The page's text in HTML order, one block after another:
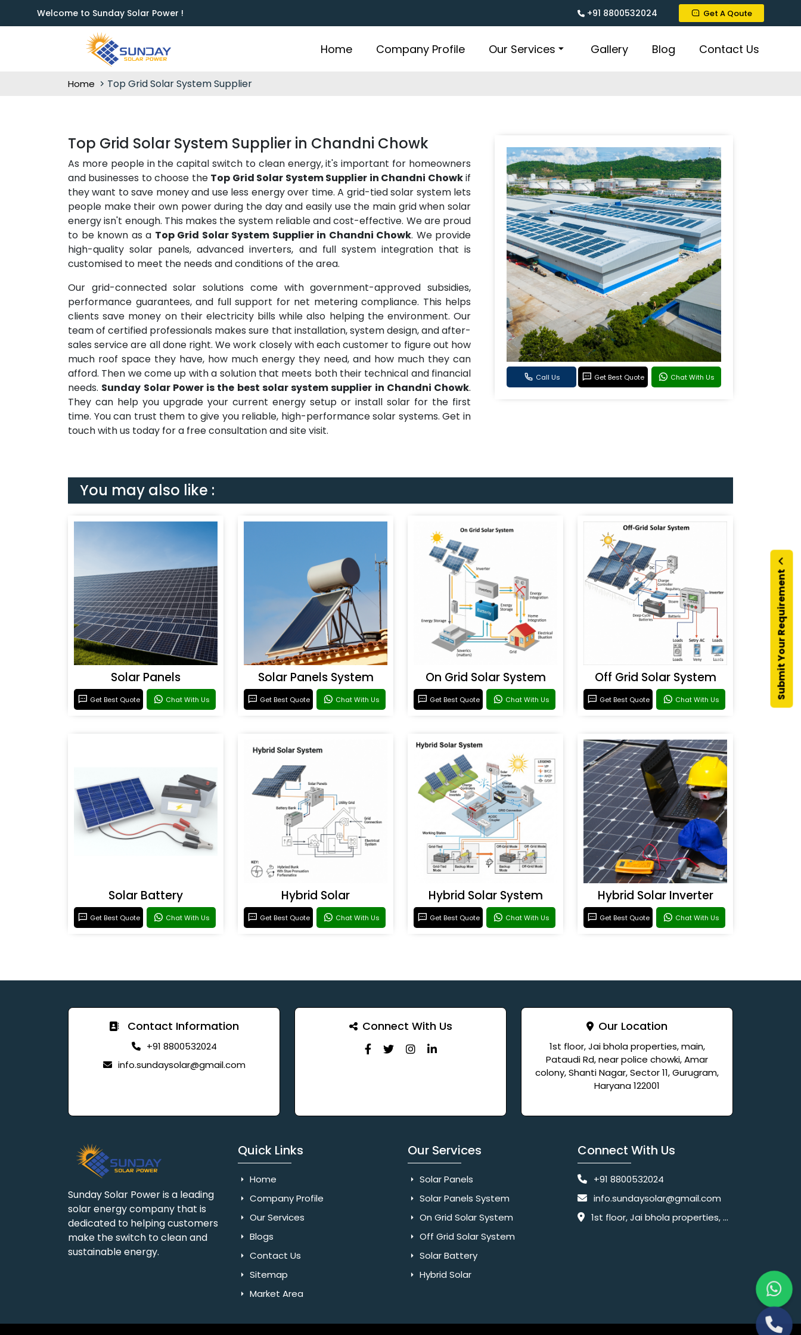
Welcome to Sunday Solar Power ! +91 8800532024 Get A Qoute
Home Company Profile Our Services Gallery Blog Contact Us
Submit Your Requirement
Home Top Grid Solar System Supplier
Call Us Get Best Quote Chat With Us
Top Grid Solar System Supplier in Chandni Chowk
As more people in the capital switch to clean energy, it's important for homeowners
and businesses to choose the Top Grid Solar System Supplier in Chandni Chowkif
they want to save money and use less energy over time. A grid-tied solar system lets
people make their own power during the day and easily use the main grid when solar
energy isn't enough. This makes the system reliable and cost-effective. We are proud
to be known as a Top Grid Solar System Supplier in Chandni Chowk. We provide
high-quality solar panels, advanced inverters, and full system integration that is
customised to meet the needs and conditions of the area.
Our grid-connected solar solutions come with government-approved subsidies,
performance guarantees, and full support for net metering compliance. This helps
clients save money on their electricity bills while also helping the environment. Our
team of certified professionals makes sure that installation, system design, and after-
sales service are all done right. We work closely with each customer to figure out how
much roof space they have, how much energy they need, and how much they can
afford. Then we come up with a solution that meets both their technical and financial
needs. Sunday Solar Power is the best solar system supplier in Chandni Chowk.
They can help you upgrade your current energy setup or install solar for the first
time. You can trust them to give you reliable, high-performance solar systems. Get in
touch with us today for a free consultation and site visit.
You may also like :
Solar Panels
Get Best Quote Chat With Us
Solar Panels System
Get Best Quote Chat With Us
On Grid Solar System
Get Best Quote Chat With Us
Off Grid Solar System
Get Best Quote Chat With Us
Solar Battery
Get Best Quote Chat With Us
Hybrid Solar
Get Best Quote Chat With Us
Hybrid Solar System
Get Best Quote Chat With Us
Hybrid Solar Inverter
Get Best Quote Chat With Us
Contact Information
+91 8800532024
info.sundaysolar@gmail.com
Connect With Us Our Location
1st floor, Jai bhola properties, main,
Pataudi Rd, near police chowki, Amar
colony, Shanti Nagar, Sector 11, Gurugram,
Haryana 122001
Sunday Solar Power is a leading
solar energy company that is
dedicated to helping customers
make the switch to clean and
sustainable energy.
Quick Links
Home
Company Profile
Our Services
Blogs
Contact Us
Sitemap
Market Area
Our Services
Solar Panels
Solar Panels System
On Grid Solar System
Off Grid Solar System
Solar Battery
Hybrid Solar
Connect With Us
+91 8800532024
info.sundaysolar@gmail.com
1st floor, Jai bhola properties, main, Pataudi Rd, near police chowki, Amar colony, Shanti Nagar, Sector 11, Gurugram, Haryana 122001